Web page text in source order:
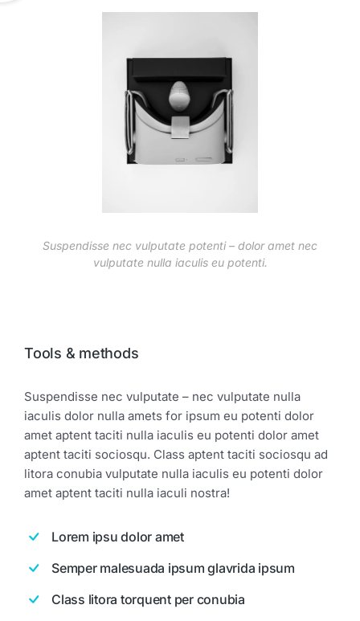
Suspendisse nec vulputate potenti – dolor amet nec
vulputate nulla iaculis eu potenti.
Tools & methods
Suspendisse nec vulputate – nec vulputate nulla
iaculis dolor nulla amets for ipsum eu potenti dolor
amet aptent taciti nulla iaculis eu potenti dolor amet
aptent taciti sociosqu. Class aptent taciti sociosqu ad
litora conubia vulputate nulla iaculis eu potenti dolor
amet aptent taciti nulla iaculi nostra!
Lorem ipsu dolor amet
Semper malesuada ipsum glavrida ipsum
Class litora torquent per conubia